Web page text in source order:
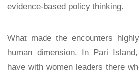
evidence-based policy thinking.
What made the encounters
human dimension. In Pari
have with women leaders there